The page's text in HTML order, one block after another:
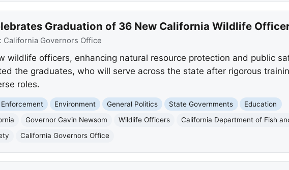
Graduation of 36 New California Wildlife
California Governors Office
wildlife officers, enhancing natural resource protection and public
the graduates, who will serve across the state after rigorous
roles.
Environment General Politics State Governments
Education
Governor Gavin Newsom Wildlife Officers
California Department of Fish
California Governors Office